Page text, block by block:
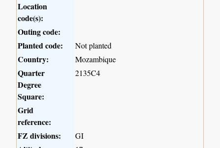
Location
code(s):
Outing code:
Planted code:
Not planted
Country: Mozambique
Quarter
Degree
Square:
2135C4
Grid
reference:
FZ divisions:
GI